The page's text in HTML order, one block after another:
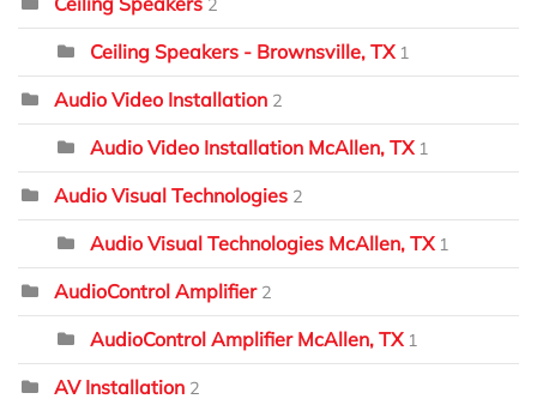
2
Ceiling Speakers - Brownsville, TX 1
Audio Video Installation 2
Audio Video Installation McAllen, TX 1
Audio Visual Technologies 2
Audio Visual Technologies McAllen, TX 1
AudioControl Amplifier 2
AudioControl Amplifier McAllen, TX 1
AV Installation 2